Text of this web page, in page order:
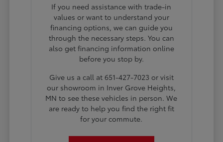
If you need assistance with trade-in
values or want to understand your
financing options, we can guide you
through the necessary steps. You can
also get financing information online
before you stop by.
Give us a call at 651-427-7023 or visit
our showroom in Inver Grove Heights,
MN to see these vehicles in person. We
are ready to help you find the right fit
for your commute.